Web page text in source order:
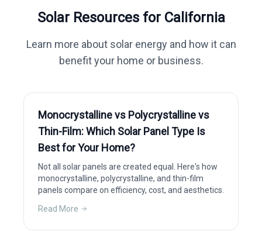
Solar Resources for California
Learn more about solar energy and how it can
benefit your home or business.
Monocrystalline vs Polycrystalline vs
Thin-Film: Which Solar Panel Type Is
Best for Your Home?
Not all solar panels are created equal. Here's how
monocrystalline, polycrystalline, and thin-film
panels compare on efficiency, cost, and aesthetics.
Read More